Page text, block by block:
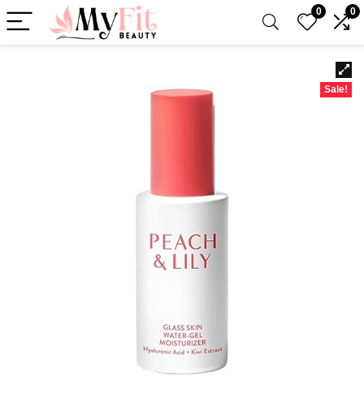
0 0
Sale!